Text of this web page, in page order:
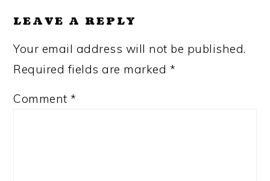
LEAVE A REPLY
Your email address will not be published.
Required fields are marked *
Comment*